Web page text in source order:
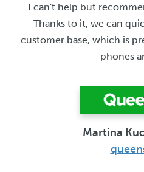
I can't help but
Thanks to it, we can
customer base, which is
phones
Martina